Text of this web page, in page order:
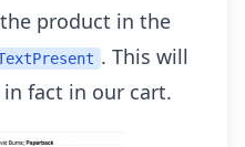
product in the
. This will
fact in our cart.